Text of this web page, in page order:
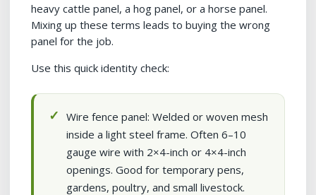
heavy cattle panel, a hog panel, or a horse panel.
Mixing up these terms leads to buying the wrong
panel for the job.
Use this quick identity check:
Wire fence panel: Welded or woven mesh
inside a light steel frame. Often 6–10
gauge wire with 2×4-inch or 4×4-inch
openings. Good for temporary pens,
gardens, poultry, and small livestock.